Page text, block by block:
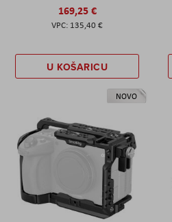
169,25 €
135,40 €
U KOŠARICU
NOVO